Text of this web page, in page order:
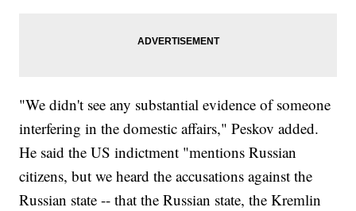
"We didn't see any substantial evidence of someone
interfering in the domestic affairs," Peskov added.
He said the US indictment "mentions Russian
citizens, but we heard the accusations against the
Russian state -- that the Russian state, the Kremlin